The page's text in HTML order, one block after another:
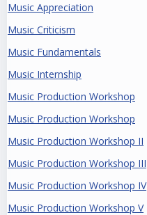
Music Appreciation
Music Criticism
Music Fundamentals
Music Internship
Music Production Workshop
Music Production Workshop
Music Production Workshop II
Music Production Workshop III
Music Production Workshop IV
Music Production Workshop V